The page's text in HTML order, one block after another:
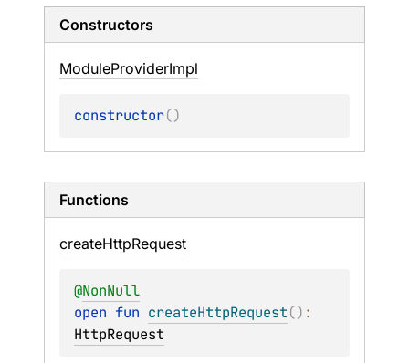
Constructors
ModuleProviderImpl
constructor()
Functions
createHttpRequest
@NonNull
open fun createHttpRequest()
HttpRequest